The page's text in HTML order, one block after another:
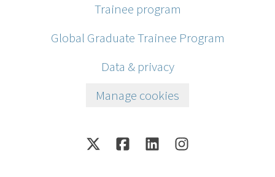
Trainee program
Global Graduate Trainee Program
Data & privacy
Manage cookies